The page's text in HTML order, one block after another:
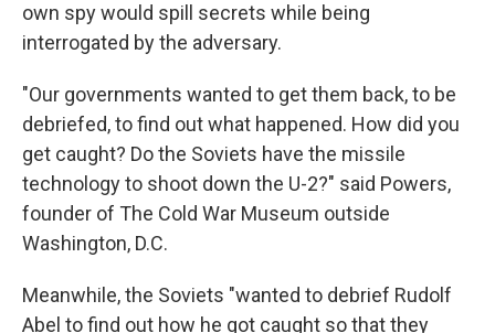
own spy would spill secrets while being
interrogated by the adversary.
"Our governments wanted to get them back, to be
debriefed, to find out what happened. How did you
get caught? Do the Soviets have the missile
technology to shoot down the U-2?" said Powers,
founder of The Cold War Museum outside
Washington, D.C.
Meanwhile, the Soviets "wanted to debrief Rudolf
Abel to find out how he got caught so that they